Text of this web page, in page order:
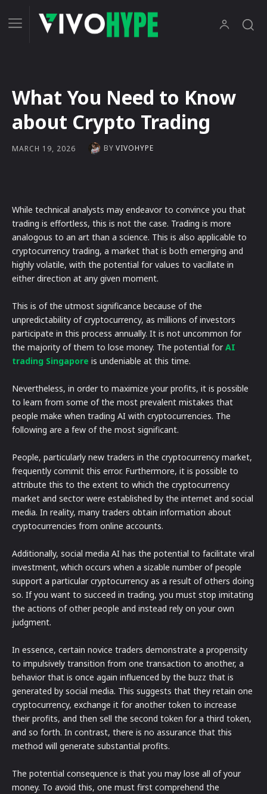
What You Need to Know
about Crypto Trading
MARCH 19, 2026 BY VIVOHYPE
While technical analysts may endeavor to convince you that
trading is effortless, this is not the case. Trading is more
analogous to an art than a science. This is also applicable to
cryptocurrency trading, a market that is both emerging and
highly volatile, with the potential for values to vacillate in
either direction at any given moment.
This is of the utmost significance because of the
unpredictability of cryptocurrency, as millions of investors
participate in this process annually. It is not uncommon for
the majority of them to lose money. The potential forAI
trading Singapore is undeniable at this time.
Nevertheless, in order to maximize your profits, it is possible
to learn from some of the most prevalent mistakes that
people make when trading AI with cryptocurrencies. The
following are a few of the most significant.
People, particularly new traders in the cryptocurrency market,
frequently commit this error. Furthermore, it is possible to
attribute this to the extent to which the cryptocurrency
market and sector were established by the internet and social
media. In reality, many traders obtain information about
cryptocurrencies from online accounts.
Additionally, social media AI has the potential to facilitate viral
investment, which occurs when a sizable number of people
support a particular cryptocurrency as a result of others doing
so. If you want to succeed in trading, you must stop imitating
the actions of other people and instead rely on your own
judgment.
In essence, certain novice traders demonstrate a propensity
to impulsively transition from one transaction to another, a
behavior that is once again influenced by the buzz that is
generated by social media. This suggests that they retain one
cryptocurrency, exchange it for another token to increase
their profits, and then sell the second token for a third token,
and so forth. In contrast, there is no assurance that this
method will generate substantial profits.
The potential consequence is that you may lose all of your
money. To avoid this, one must first comprehend the